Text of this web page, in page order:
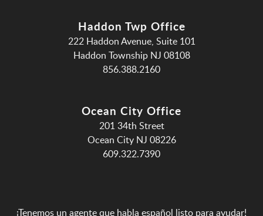
Haddon Twp Office
222 Haddon Avenue, Suite 101
Haddon Township NJ 08108
856.388.2160
Ocean City Office
201 34th Street
Ocean City NJ 08226
609.322.7390
¡Tenemos un agente que habla español listo para ayudar!